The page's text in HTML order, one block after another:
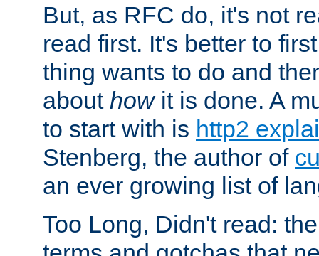
But, as RFC do, it's not
read first. It's better to
thing wants to do and
about howit is done. A
to start with is http2
Stenberg, the author of
an ever growing list of
Too Long, Didn't read: